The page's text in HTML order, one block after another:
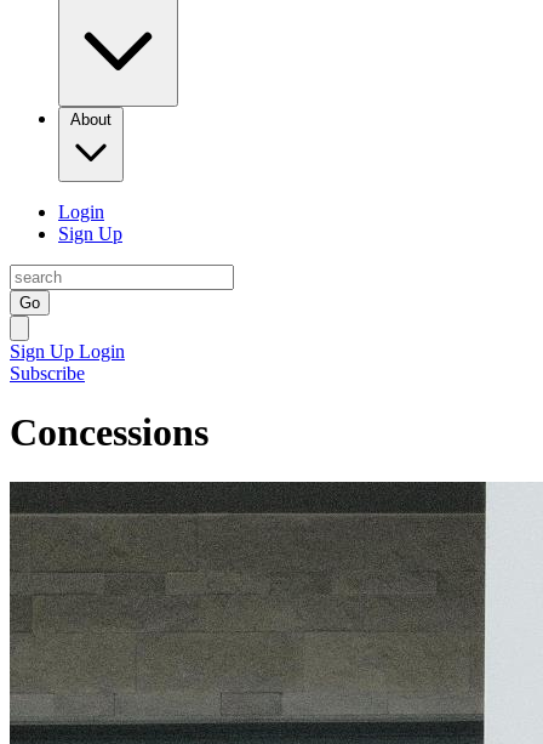
About
Login
Sign Up
Go
Sign Up Login
Subscribe
Concessions